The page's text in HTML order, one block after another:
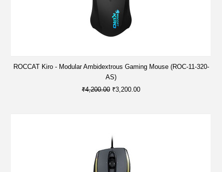
ROCCAT Kiro - Modular Ambidextrous Gaming Mouse (ROC-11-320-
AS)
₹4,200.00 ₹3,200.00